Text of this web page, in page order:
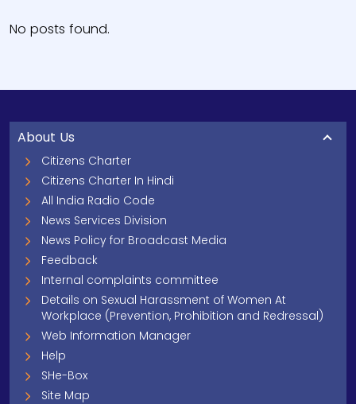
No posts found.
About Us
Citizens Charter
Citizens Charter In Hindi
All India Radio Code
News Services Division
News Policy for Broadcast Media
Feedback
Internal complaints committee
Details on Sexual Harassment of Women At
Workplace (Prevention, Prohibition and Redressal)
Web Information Manager
Help
SHe-Box
Site Map